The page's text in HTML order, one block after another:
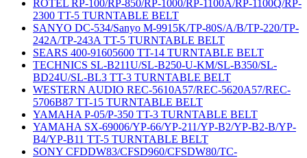
ROTEL RP-100/RP-850/RP-1000/RP-1100A/RP-1100Q/RP-
2300 TT-5 TURNTABLE BELT
SANYO DC-534/Sanyo M-9915K/TP-80S/A/B/TP-220/TP-
242A/TP-243A TT-5 TURNTABLE BELT
SEARS 400-91605600 TT-14 TURNTABLE BELT
TECHNICS SL-B211U/SL-B250-U-KM/SL-B350/SL-
BD24U/SL-BL3 TT-3 TURNTABLE BELT
WESTERN AUDIO REC-5610A57/REC-5620A57/REC-
5706B87 TT-15 TURNTABLE BELT
YAMAHA P-05/P-350 TT-3 TURNTABLE BELT
YAMAHA SX-69006/YP-66/YP-211/YP-B2/YP-B2-B/YP-
B4/YP-B11 TT-5 TURNTABLE BELT
SONY CFDDW83/CFSD960/CFSDW80/TC-